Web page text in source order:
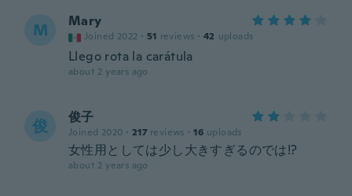
M Mary
Joined 2022 · 51 reviews · 42 uploads
Llego rota la carátula
about 2 years ago
俊 俊子
Joined 2020 · 217 reviews · 16 uploads
女性用としては少し大きすぎるのでは!?
about 2 years ago